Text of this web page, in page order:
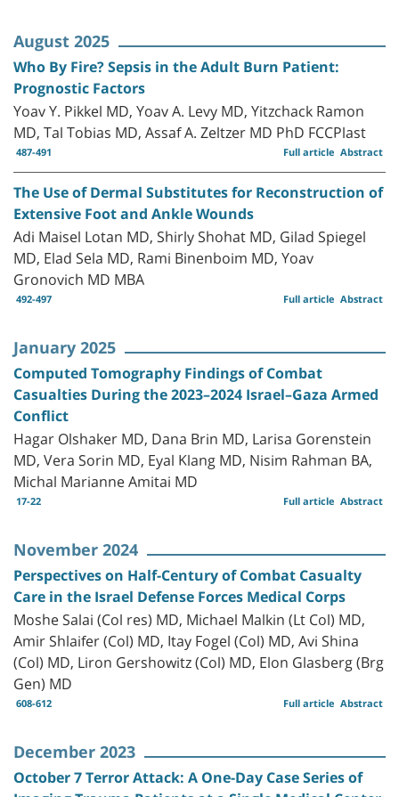
August 2025
Who By Fire? Sepsis in the Adult Burn Patient:
Prognostic Factors
Yoav Y. Pikkel MD, Yoav A. Levy MD, Yitzchack Ramon
MD, Tal Tobias MD, Assaf A. Zeltzer MD PhD FCCPlast
487-491 Abstract
Full article
The Use of Dermal Substitutes for Reconstruction of
Extensive Foot and Ankle Wounds
Adi Maisel Lotan MD, Shirly Shohat MD, Gilad Spiegel
MD, Elad Sela MD, Rami Binenboim MD, Yoav
Gronovich MD MBA
492-497 Abstract
Full article
January 2025
Computed Tomography Findings of Combat
Casualties During the 2023–2024 Israel–Gaza Armed
Conflict
Hagar Olshaker MD, Dana Brin MD, Larisa Gorenstein
MD, Vera Sorin MD, Eyal Klang MD, Nisim Rahman BA,
Michal Marianne Amitai MD
17-22 Abstract
Full article
November 2024
Perspectives on Half-Century of Combat Casualty
Care in the Israel Defense Forces Medical Corps
Moshe Salai (Col res) MD, Michael Malkin (Lt Col) MD,
Amir Shlaifer (Col) MD, Itay Fogel (Col) MD, Avi Shina
(Col) MD, Liron Gershowitz (Col) MD, Elon Glasberg (Brg
Gen) MD
608-612 Abstract
Full article
December 2023
October 7 Terror Attack: A One-Day Case Series of